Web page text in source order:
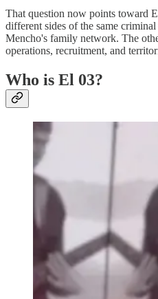
That question now points toward
different sides of the same
Mencho's family network. The
operations, recruitment, and
Who is El 03?